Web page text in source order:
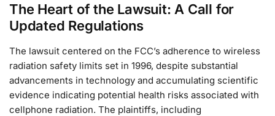
The Heart of the Lawsuit: A Call for
Updated Regulations
The lawsuit centered on the FCC’s adherence to wireless
radiation safety limits set in 1996, despite substantial
advancements in technology and accumulating scientific
evidence indicating potential health risks associated with
cellphone radiation. The plaintiffs, including